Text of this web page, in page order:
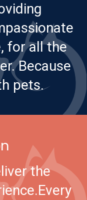
for all the
Because
pets.
the
Every